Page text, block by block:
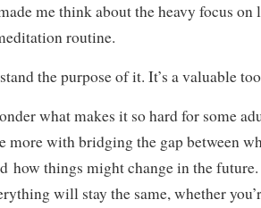
me think about the heavy focus
routine.
the purpose of it. It’s a valuable
what makes it so hard for some
more with bridging the gap between
how things might change in the future.
will stay the same, whether